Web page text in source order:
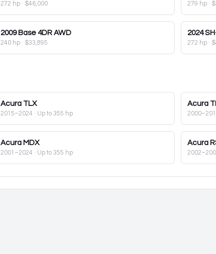
272 hp · $46,000 279 hp·
2009 Base 4DR AWD
240 hp · $33,895
2024
272 hp·
Acura TLX
2015–2024 · Up to 355 hp
Acura
Acura MDX
2001–2024 · Up to 355 hp
Acura